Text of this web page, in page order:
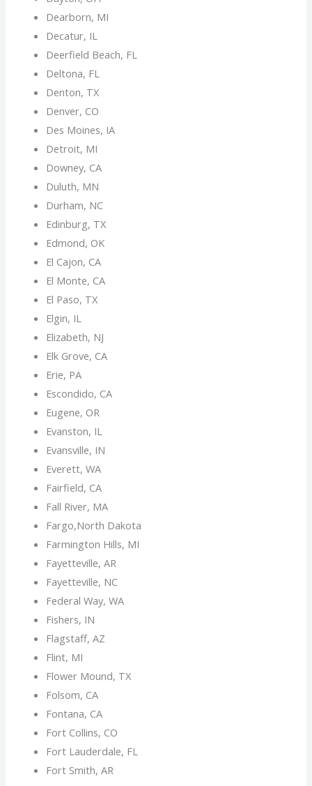
Dearborn, MI
Decatur, IL
Deerfield Beach, FL
Deltona, FL
Denton, TX
Denver, CO
Des Moines, IA
Detroit, MI
Downey, CA
Duluth, MN
Durham, NC
Edinburg, TX
Edmond, OK
El Cajon, CA
El Monte, CA
El Paso, TX
Elgin, IL
Elizabeth, NJ
Elk Grove, CA
Erie, PA
Escondido, CA
Eugene, OR
Evanston, IL
Evansville, IN
Everett, WA
Fairfield, CA
Fall River, MA
Fargo,North Dakota
Farmington Hills, MI
Fayetteville, AR
Fayetteville, NC
Federal Way, WA
Fishers, IN
Flagstaff, AZ
Flint, MI
Flower Mound, TX
Folsom, CA
Fontana, CA
Fort Collins, CO
Fort Lauderdale, FL
Fort Smith, AR